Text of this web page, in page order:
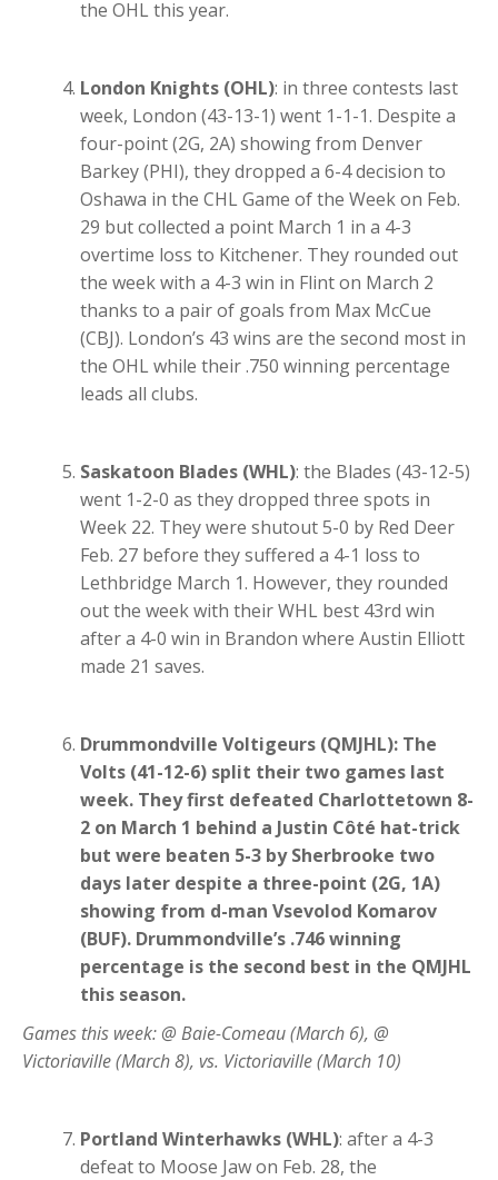
the OHL this year.
London Knights (OHL): in three contests last
week, London (43-13-1) went 1-1-1. Despite a
four-point (2G, 2A) showing from Denver
Barkey (PHI), they dropped a 6-4 decision to
Oshawa in the CHL Game of the Week on Feb.
29 but collected a point March 1 in a 4-3
overtime loss to Kitchener. They rounded out
the week with a 4-3 win in Flint on March 2
thanks to a pair of goals from Max McCue
(CBJ). London’s 43 wins are the second most in
the OHL while their .750 winning percentage
leads all clubs.
Saskatoon Blades (WHL): the Blades (43-12-5)
went 1-2-0 as they dropped three spots in
Week 22. They were shutout 5-0 by Red Deer
Feb. 27 before they suffered a 4-1 loss to
Lethbridge March 1. However, they rounded
out the week with their WHL best 43rd win
after a 4-0 win in Brandon where Austin Elliott
made 21 saves.
Drummondville Voltigeurs (QMJHL): The
Volts (41-12-6) split their two games last
week. They first defeated Charlottetown 8-
2 on March 1 behind a Justin Côté hat-trick
but were beaten 5-3 by Sherbrooke two
days later despite a three-point (2G, 1A)
showing from d-man Vsevolod Komarov
(BUF). Drummondville’s .746 winning
percentage is the second best in the QMJHL
this season.
Games this week: @ Baie-Comeau (March 6), @
Victoriaville (March 8), vs. Victoriaville (March 10)
Portland Winterhawks (WHL): after a 4-3
defeat to Moose Jaw on Feb. 28, the